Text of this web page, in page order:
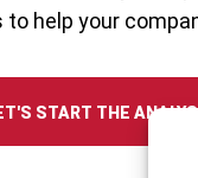
to help your
START THE